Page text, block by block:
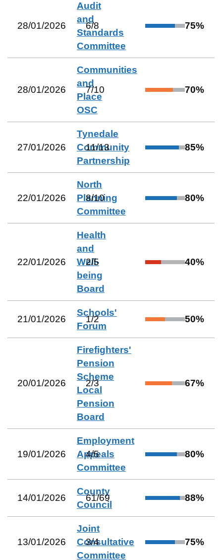
28/01/2026
Audit
and
Standards
Committee
6/8 75%
28/01/2026
Communities
and
Place
OSC
7/10 70%
27/01/2026
Tynedale
Community
Partnership
11/13 85%
22/01/2026
North
Planning
Committee
8/10 80%
22/01/2026
Health
and
Well-
being
Board
2/5 40%
21/01/2026
Schools'
Forum
1/2 50%
20/01/2026
Firefighters'
Pension
Scheme
Local
Pension
Board
2/3 67%
19/01/2026
Employment
Appeals
Committee
4/5 80%
14/01/2026
County
Council
61/69 88%
13/01/2026
Joint
Consultative
Committee
3/4 75%